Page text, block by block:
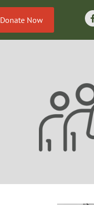
Donate Now